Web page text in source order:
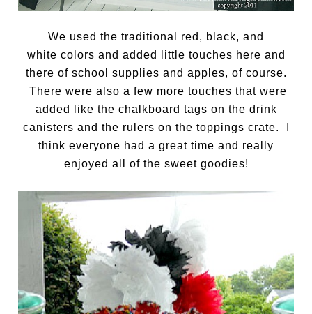
We used the traditional red, black, and
white colors and added little touches here and
there of school supplies and apples, of course.
There were also a few more touches that were
added like the chalkboard tags on the drink
canisters and the rulers on the toppings crate. I
think everyone had a great time and really
enjoyed all of the sweet goodies!